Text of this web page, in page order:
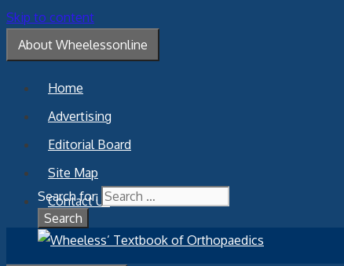
Skip to content
About Wheelessonline
Home
Advertising
Editorial Board
Site Map
Contact Us
Search for: